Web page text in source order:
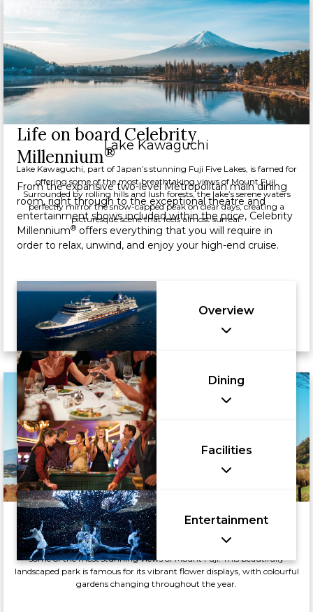
Lake Kawaguchi
Lake Kawaguchi, part of Japan’s stunning Fuji Five Lakes, is famed for
offering some of the most breathtaking views of Mount Fuji.
Surrounded by rolling hills and lush forests, the lake’s serene waters
perfectly mirror the snow-capped peak on clear days, creating a
picturesque scene that feels almost surreal.
Oishi Park
Oishi Park, located on the northern shore of Lake Kawaguchi, offers
some of the most stunning views of Mount Fuji. This beautifully
landscaped park is famous for its vibrant flower displays, with colourful
gardens changing throughout the year.
Life on board Celebrity
Millennium®
From the expansive two-level Metropolitan main dining
room, right through to the exceptional theatre and
entertainment shows included within the price, Celebrity
Millennium® offers everything that you will require in
order to relax, unwind, and enjoy your high-end cruise.
Overview
Dining
Facilities
Entertainment